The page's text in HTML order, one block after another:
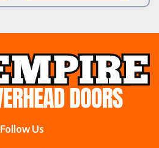
Clifton Park
Delanson
Follow Us